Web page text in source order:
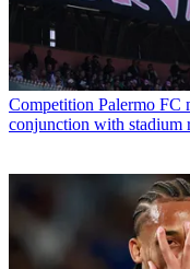
Competition Palermo FC
conjunction with stadium